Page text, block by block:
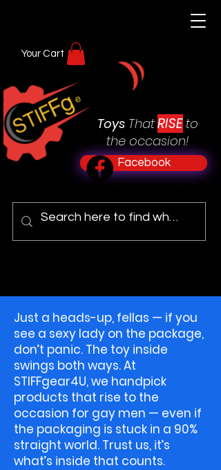
Toys ThatRISE to
the occasion!
Facebook
Your Cart
Just a heads-up, fellas — if you
see a sexy lady on the package,
don’t panic. The toy inside
swings both ways. At
STIFFgear4U, we handpick
products that rise to the
occasion for gay men — even if
the packaging is stuck in a 90%
straight world. Trust us, it’s
what’s inside that counts.